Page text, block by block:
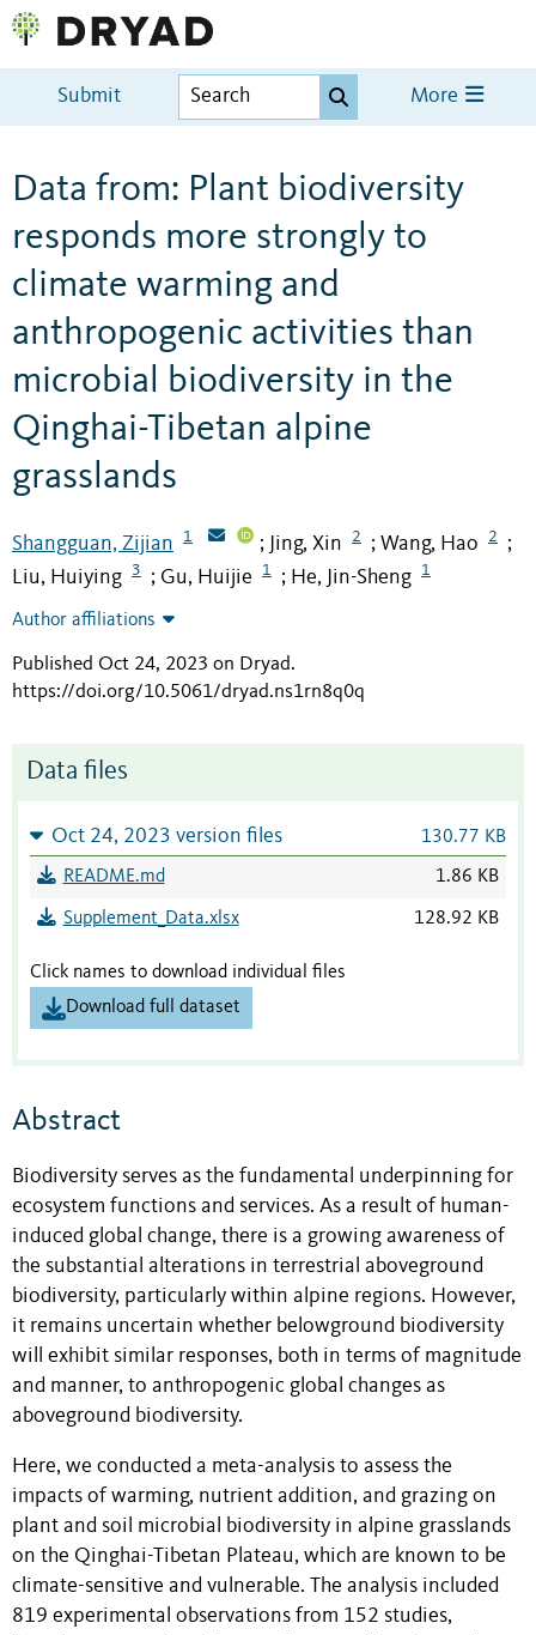
Submit More
Data from: Plant biodiversity
responds more strongly to
climate warming and
anthropogenic activities than
microbial biodiversity in the
Qinghai-Tibetan alpine
grasslands
Shangguan, Zijian 1 ; Jing, Xin 2 ; Wang, Hao 2 ;
Liu, Huiying 3 ; Gu, Huijie 1 ; He, Jin-Sheng 1
Author affiliations
Published Oct 24, 2023 on Dryad.
https://doi.org/10.5061/dryad.ns1rn8q0q
Data files
Oct 24, 2023 version files 130.77 KB
README.md 1.86 KB
Supplement_Data.xlsx 128.92 KB
Click names to download individual files
Download full dataset
Abstract
Biodiversity serves as the fundamental underpinning for
ecosystem functions and services. As a result of human-
induced global change, there is a growing awareness of
the substantial alterations in terrestrial aboveground
biodiversity, particularly within alpine regions. However,
it remains uncertain whether belowground biodiversity
will exhibit similar responses, both in terms of magnitude
and manner, to anthropogenic global changes as
aboveground biodiversity.
Here, we conducted a meta-analysis to assess the
impacts of warming, nutrient addition, and grazing on
plant and soil microbial biodiversity in alpine grasslands
on the Qinghai-Tibetan Plateau, which are known to be
climate-sensitive and vulnerable. The analysis included
819 experimental observations from 152 studies,